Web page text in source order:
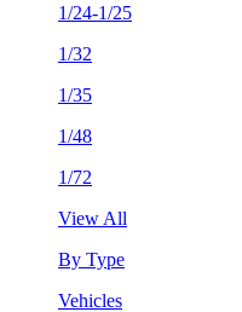
1/24-1/25
1/32
1/35
1/48
1/72
View All
By Type
Vehicles